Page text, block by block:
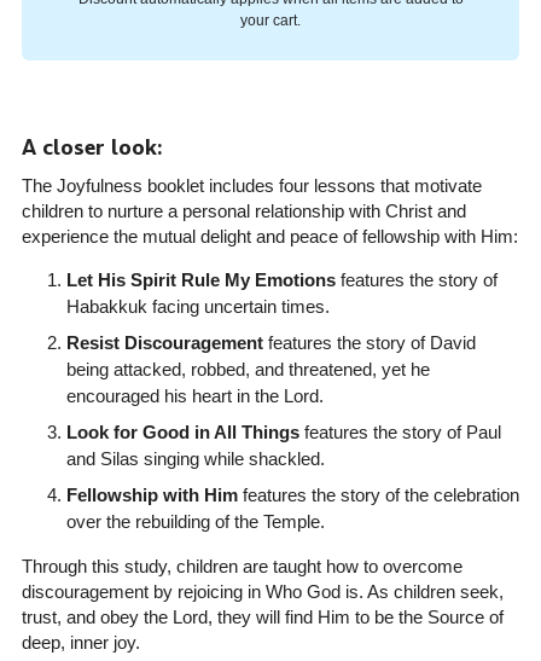
your cart.
A closer look:
The Joyfulness booklet includes four lessons that motivate
children to nurture a personal relationship with Christ and
experience the mutual delight and peace of fellowship with Him:
Let His Spirit Rule My Emotionsfeatures the story of
Habakkuk facing uncertain times.
Resist Discouragementfeatures the story of David
being attacked, robbed, and threatened, yet he
encouraged his heart in the Lord.
Look for Good in All Thingsfeatures the story of Paul
and Silas singing while shackled.
Fellowship with Himfeatures the story of the celebration
over the rebuilding of the Temple.
Through this study, children are taught how to overcome
discouragement by rejoicing in Who God is. As children seek,
trust, and obey the Lord, they will find Him to be the Source of
deep, inner joy.